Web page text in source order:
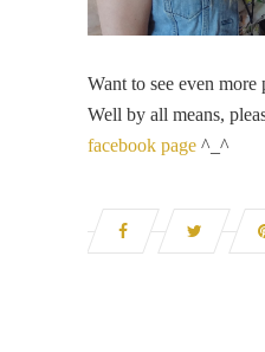
Want to see even
Well by all means,
facebook page ^_^